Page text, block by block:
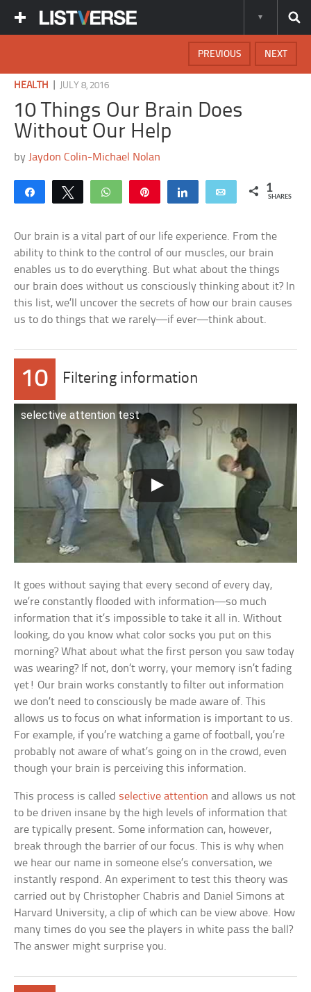
NEXT
PREVIOUS
HEALTH JULY 8, 2016
10 Things Our Brain Does
Without Our Help
by Jaydon Colin-Michael Nolan
Share Tweet WhatsApp Share Email 1
SHARES
Our brain is a vital part of our life experience. From the
ability to think to the control of our muscles, our brain
enables us to do everything. But what about the things
our brain does without us consciously thinking about it? In
this list, we’ll uncover the secrets of how our brain causes
us to do things that we rarely—if ever—think about.
10 Filtering information
selective attention test
It goes without saying that every second of every day,
we’re constantly flooded with information—so much
information that it’s impossible to take it all in. Without
looking, do you know what color socks you put on this
morning? What about what the first person you saw today
was wearing? If not, don’t worry, your memory isn’t fading
yet! Our brain works constantly to filter out information
we don’t need to consciously be made aware of. This
allows us to focus on what information is important to us.
For example, if you’re watching a game of football, you’re
probably not aware of what’s going on in the crowd, even
though your brain is perceiving this information.
This process is called selective attention and allows us not
to be driven insane by the high levels of information that
are typically present. Some information can, however,
break through the barrier of our focus. This is why when
we hear our name in someone else’s conversation, we
instantly respond. An experiment to test this theory was
carried out by Christopher Chabris and Daniel Simons at
Harvard University, a clip of which can be view above. How
many times do you see the players in white pass the ball?
The answer might surprise you.